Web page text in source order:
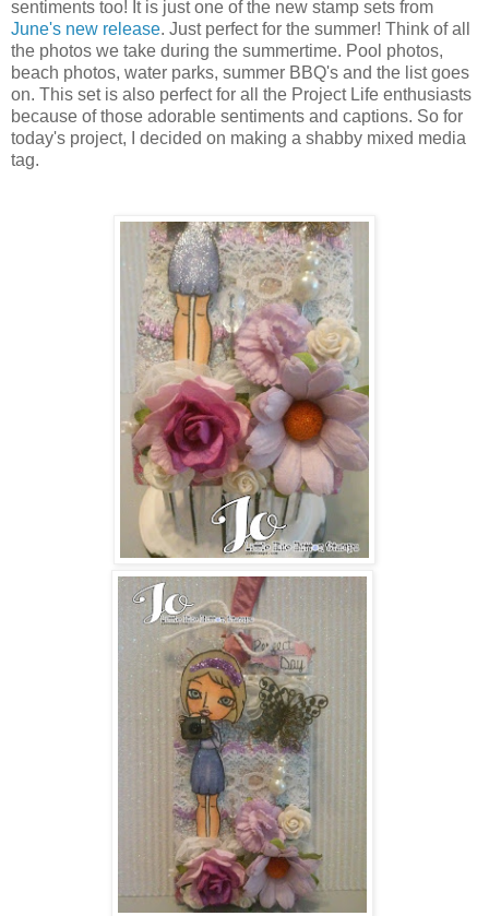
sentiments too! It is just one of the new stamp sets from
June's new release. Just perfect for the summer! Think of all
the photos we take during the summertime. Pool photos,
beach photos, water parks, summer BBQ's and the list goes
on. This set is also perfect for all the Project Life enthusiasts
because of those adorable sentiments and captions. So for
today's project, I decided on making a shabby mixed media
tag.